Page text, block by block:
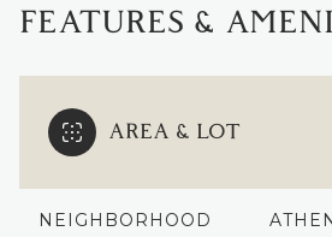
FEATURES &
AREA & LOT
NEIGHBORHOOD